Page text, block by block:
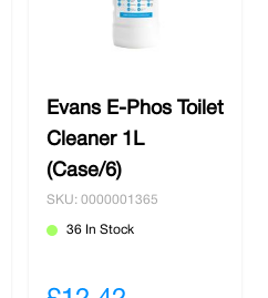
Evans E-Phos Toilet
Cleaner 1L
(Case/6)
SKU: 0000001365
36 In Stock